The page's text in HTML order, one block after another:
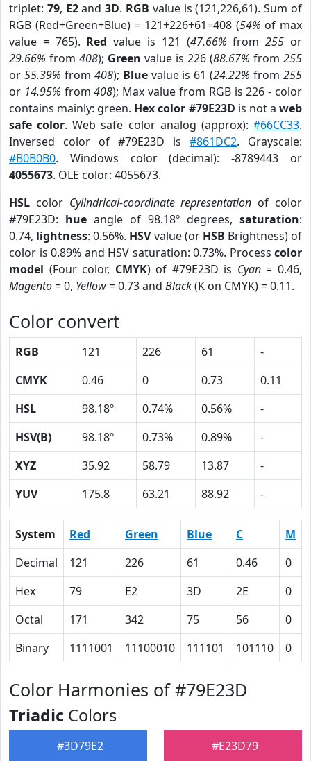
triplet: 79, E2and3D. RGB value is (121,226,61). Sum of
RGB (Red+Green+Blue) = 121+226+61=408 (54% of max
value = 765). Red value is 121 (47.66% from255 or
29.66% from 408); Green value is 226 (88.67% from 255
or 55.39% from 408); Bluevalue is 61 (24.22% from255
or 14.95% from408); Max value from RGB is 226 - color
contains mainly: green. Hex color #79E23D is not aweb
safe color. Web safe color analog (approx):#66CC33.
Inversed color of #79E23D is #861DC2. Grayscale:
#B0B0B0. Windows color (decimal): -8789443 or
4055673. OLE color: 4055673.
HSL color Cylindrical-coordinate representation of color
#79E23D: hue angle of 98.18º degrees, saturation:
0.74, lightness: 0.56%. HSVvalue (or HSB Brightness) of
color is 0.89% and HSV saturation: 0.73%. Process color
model (Four color, CMYK) of #79E23D is Cyan= 0.46,
Magento= 0, Yellow= 0.73 and Black(K on CMYK) = 0.11.
Color convert
RGB 121 226 61
-
CMYK
0.46 0 0.73
0.11
HSL
98.18º 0.74% 0.56%
-
HSV(B)
98.18º 0.73% 0.89%
-
XYZ
35.92 58.79 13.87
-
YUV
175.8 63.21 88.92 -
System Red Green Blue C M
Decimal
121 226 61 0.46 0
Hex
79 E2 3D 2E 0
Octal
171 342 75 56 0
Binary
1111001 11100010 111101 101110 0
Color Harmonies of #79E23D
Triadic Colors
#3D79E2 #E23D79